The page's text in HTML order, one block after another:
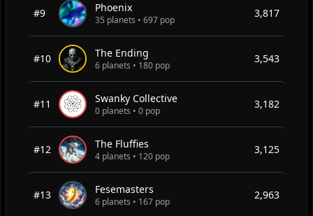
#9 Phoenix
35 planets • 697 pop
3,817
#10 The Ending
6 planets • 180 pop
3,543
#11 Swanky Collective
0 planets • 0 pop
3,182
#12 The Fluffies
4 planets • 120 pop
3,125
#13 Fesemasters
6 planets • 167 pop
2,963